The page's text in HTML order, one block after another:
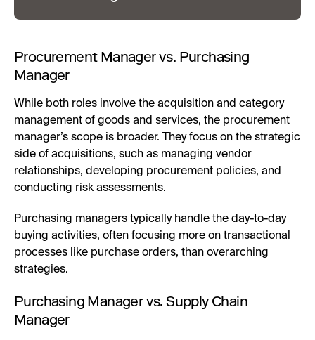
Procurement Manager vs. Purchasing
Manager
While both roles involve the acquisition and category
management of goods and services, the procurement
manager’s scope is broader. They focus on the strategic
side of acquisitions, such as managing vendor
relationships, developing procurement policies, and
conducting risk assessments.
Purchasing managers typically handle the day-to-day
buying activities, often focusing more on transactional
processes like purchase orders, than overarching
strategies.
Purchasing Manager vs. Supply Chain
Manager